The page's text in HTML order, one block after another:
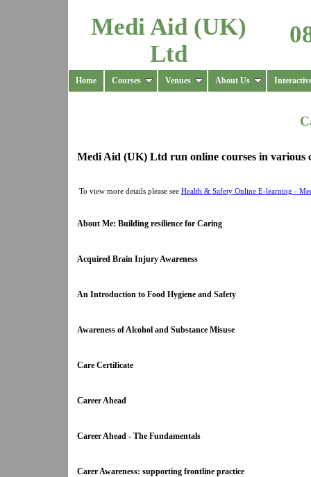
Medi Aid (UK)
Ltd
Home Courses Venues About Us
Medi Aid (UK) Ltd run online courses in various
To view more details please see Health & Safety Online E-learning -
About Me: Building resilience for Caring
Acquired Brain Injury Awareness
An Introduction to Food Hygiene and Safety
Awareness of Alcohol and Substance Misuse
Care Certificate
Career Ahead
Career Ahead - The Fundamentals
Carer Awareness: supporting frontline practice